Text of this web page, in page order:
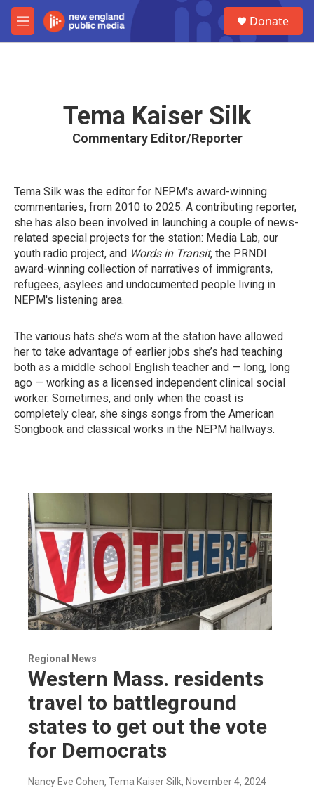
Skip to main content
M
e
Donate
Tema Kaiser Silk
Commentary Editor/Reporter
Tema Silk was the editor for NEPM's award-winning
commentaries, from 2010 to 2025. A contributing reporter,
she has also been involved in launching a couple of news-
related special projects for the station: Media Lab, our
youth radio project, and Words in Transit, the PRNDI
award-winning collection of narratives of immigrants,
refugees, asylees and undocumented people living in
NEPM's listening area.
The various hats she’s worn at the station have allowed
her to take advantage of earlier jobs she’s had teaching
both as a middle school English teacher and — long, long
ago — working as a licensed independent clinical social
worker. Sometimes, and only when the coast is
completely clear, she sings songs from the American
Songbook and classical works in the NEPM hallways.
Regional News
Western Mass. residents
travel to battleground
states to get out the vote
for Democrats
Nancy Eve Cohen, Tema Kaiser Silk, November 4, 2024